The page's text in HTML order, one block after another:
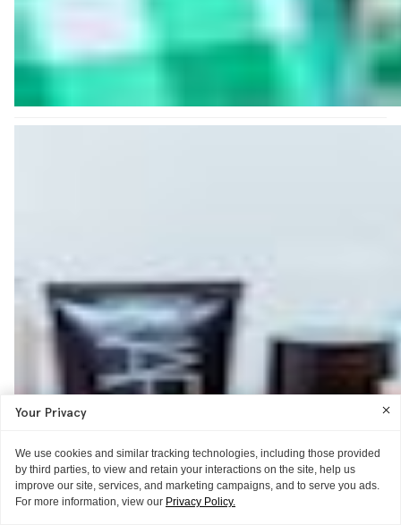
Your Privacy
We use cookies and similar tracking technologies, including those provided
by third parties, to view and retain your interactions on the site, help us
improve our site, services, and marketing campaigns, and to serve you ads.
For more information, view our Privacy Policy.